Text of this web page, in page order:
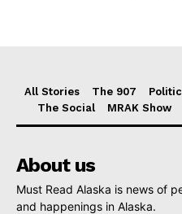
All Stories The 907
The Social
MRAK Show
About us
Must Read Alaska is news of
and happenings in Alaska.